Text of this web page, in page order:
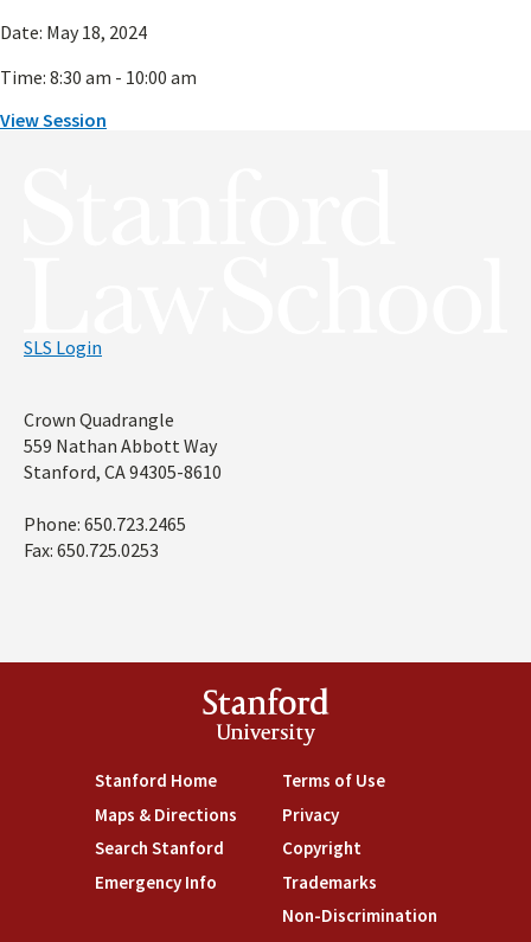
Date: May 18, 2024
Time: 8:30 am - 10:00 am
View Session
SLS Login
Address
Crown Quadrangle
559 Nathan Abbott Way
Stanford, CA 94305-8610
Phone: 650.723.2465
Fax: 650.725.0253
Stanford
University
Stanford Home(link is external)
Maps & Directions (link is external)
Search Stanford (link is external)
Emergency Info (link is external)
Terms of Use(link is external)
Privacy(link is external)
Copyright
Trademarks
Non-Discrimination